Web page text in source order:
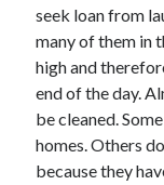
Recent Comments
Archives
seek loan from
many of them in
high and
end of the day.
be cleaned.
homes. Others
because they